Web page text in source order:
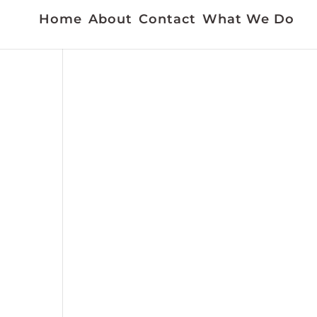
Home About Contact What We Do